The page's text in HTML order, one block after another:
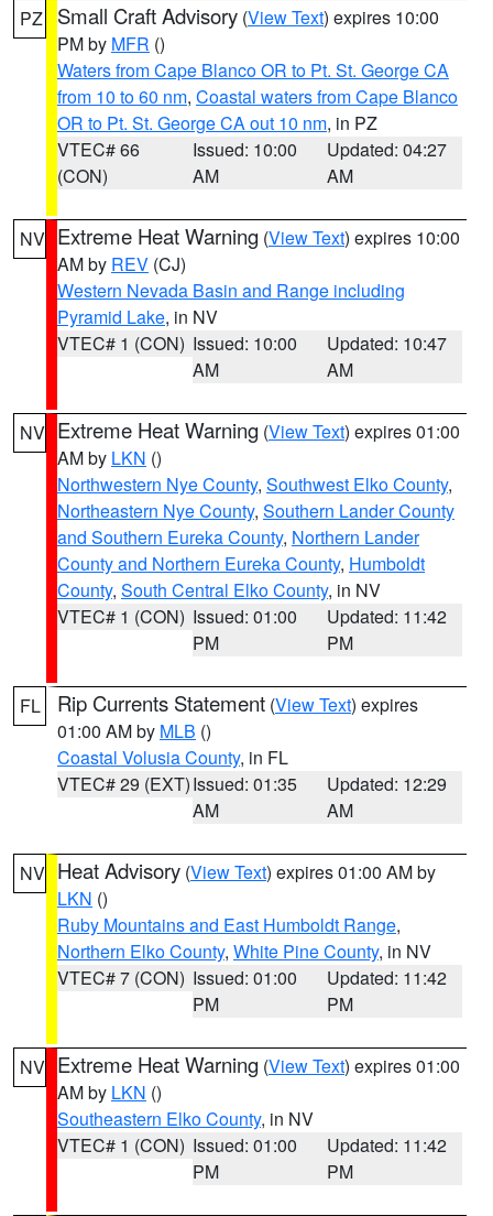
PZ Small Craft Advisory (View Text) expires 10:00
PM by MFR ()
Waters from Cape Blanco OR to Pt. St. George CA
from 10 to 60 nm, Coastal waters from Cape Blanco
OR to Pt. St. George CA out 10 nm, in PZ
VTEC# 66
(CON)
Issued: 10:00
AM
Updated: 04:27
AM
NV Extreme Heat Warning (View Text) expires 10:00
AM by REV (CJ)
Western Nevada Basin and Range including
Pyramid Lake, in NV
VTEC# 1 (CON) Issued: 10:00
AM
Updated: 10:47
AM
NV Extreme Heat Warning (View Text) expires 01:00
AM by LKN ()
Northwestern Nye County, Southwest Elko County,
Northeastern Nye County, Southern Lander County
and Southern Eureka County, Northern Lander
County and Northern Eureka County, Humboldt
County, South Central Elko County, in NV
VTEC# 1 (CON) Issued: 01:00
PM
Updated: 11:42
PM
FL Rip Currents Statement (View Text) expires
01:00 AM by MLB ()
Coastal Volusia County, in FL
VTEC# 29 (EXT)Issued: 01:35
AM
Updated: 12:29
AM
NV Heat Advisory (View Text) expires 01:00 AM by
LKN ()
Ruby Mountains and East Humboldt Range,
Northern Elko County, White Pine County, in NV
VTEC# 7 (CON) Issued: 01:00
PM
Updated: 11:42
PM
NV Extreme Heat Warning (View Text) expires 01:00
AM by LKN ()
Southeastern Elko County, in NV
VTEC# 1 (CON) Issued: 01:00
PM
Updated: 11:42
PM